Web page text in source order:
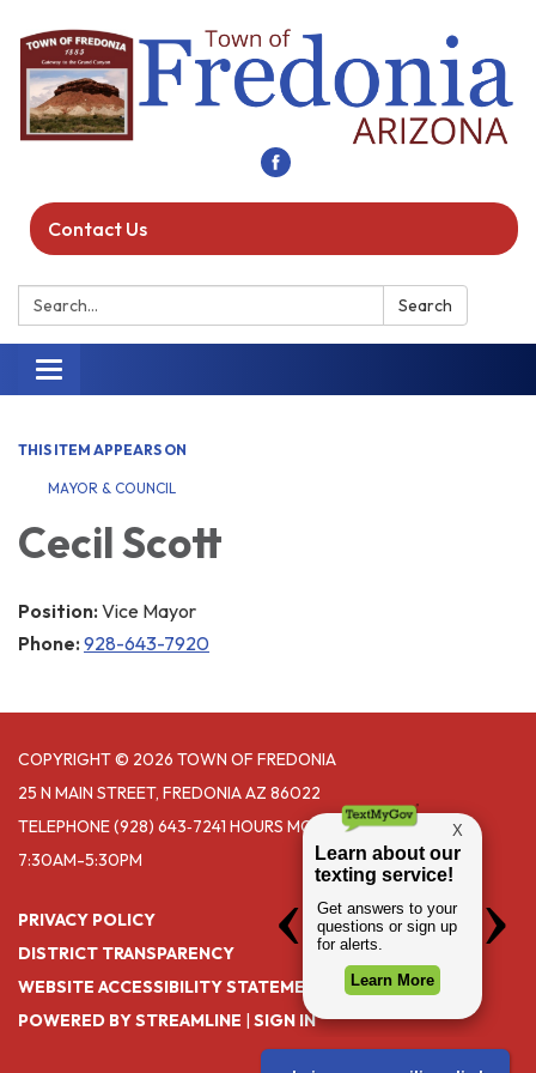
Contact Us
Search: Search
Toggle navigation
THIS ITEM APPEARS ON
MAYOR & COUNCIL
Cecil Scott
Position: Vice Mayor
Phone: 928-643-7920
COPYRIGHT © 2026 TOWN OF FREDONIA
25 N MAIN STREET, FREDONIA AZ 86022
TELEPHONE(928) 643‑7241 HOURS MONDAY- THURSDAY
7:30AM-5:30PM
PRIVACY POLICY
DISTRICT TRANSPARENCY
WEBSITE ACCESSIBILITY STATEMENT
POWERED BY STREAMLINE | SIGN IN